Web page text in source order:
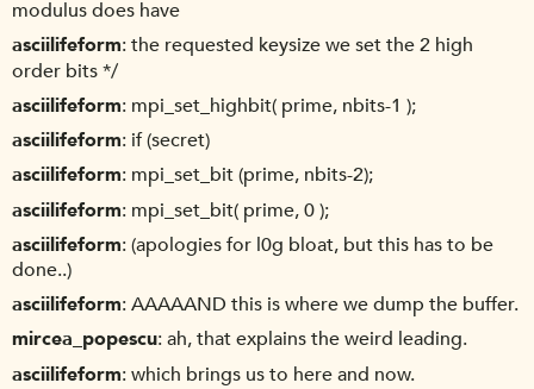
modulus does have
asciilifeform the requested keysize we set the 2 high
order bits */
asciilifeform mpi_set_highbit( prime, nbits-1 );
asciilifeform if (secret)
asciilifeform mpi_set_bit (prime, nbits-2);
asciilifeform mpi_set_bit( prime, 0 );
asciilifeform (apologies for l0g bloat, but this has to be
done..)
asciilifeform AAAAAND this is where we dump the buffer.
mircea_popescu ah, that explains the weird leading.
asciilifeform which brings us to here and now.